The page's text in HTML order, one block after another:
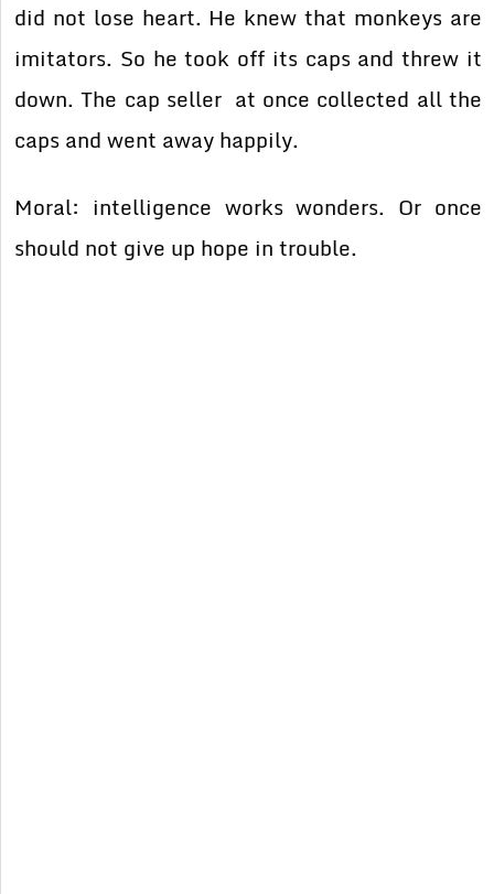
did not lose heart. He knew that monkeys are
imitators. So he took off its caps and threw it
down. The cap seller at once collected all the
caps and went away happily.
Moral: intelligence works wonders. Or once
should not give up hope in trouble.